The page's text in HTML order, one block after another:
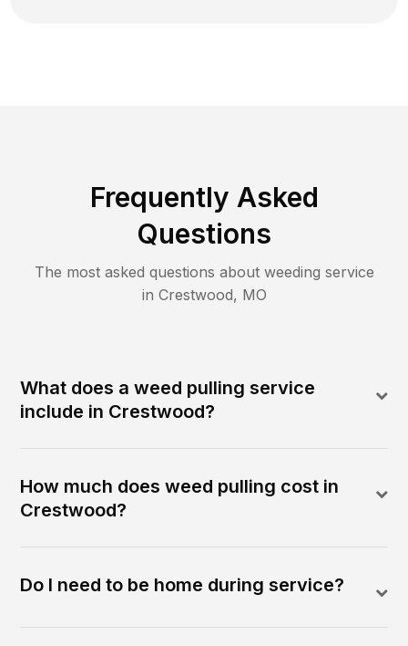
Frequently Asked
Questions
The most asked questions about weeding service
in Crestwood, MO
What does a weed pulling service
include in Crestwood?
How much does weed pulling cost in
Crestwood?
Do I need to be home during service?